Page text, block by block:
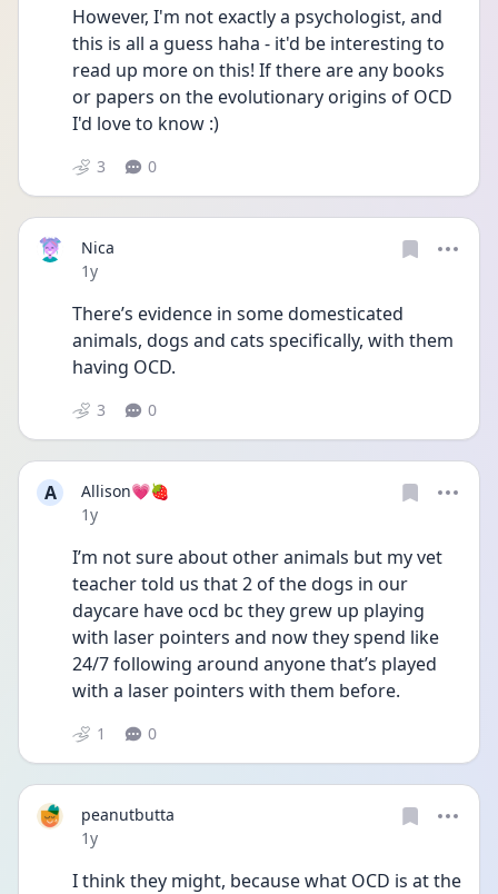
However, I'm not exactly a psychologist, and
this is all a guess haha - it'd be interesting to
read up more on this! If there are any books
or papers on the evolutionary origins of OCD
I'd love to know :)
3 0
Nica
Date posted
1y
There’s evidence in some domesticated
animals, dogs and cats specifically, with them
having OCD.
3 0
A
Allison💗🍓
Date posted
1y
I’m not sure about other animals but my vet
teacher told us that 2 of the dogs in our
daycare have ocd bc they grew up playing
with laser pointers and now they spend like
24/7 following around anyone that’s played
with a laser pointers with them before.
1 0
peanutbutta
Date posted
1y
I think they might, because what OCD is at the